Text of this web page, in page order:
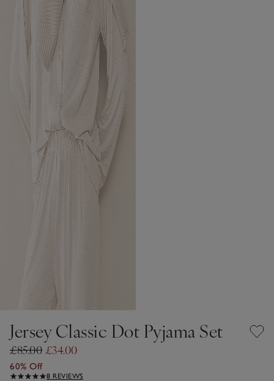
Jersey Classic Dot Pyjama Set
£85.00 £34.00
60% Off
8 REVIEWS